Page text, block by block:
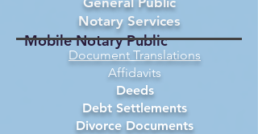
Mobile Notary Public
Notary Services
Document Translations
Affidavits
Deeds
Debt Settlements
Divorce Documents